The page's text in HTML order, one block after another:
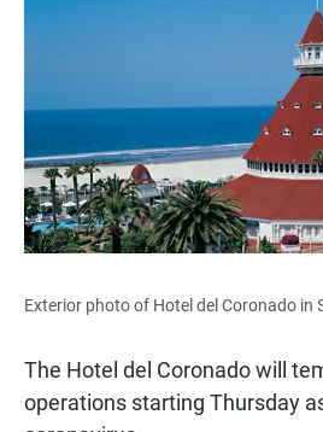
k
p
Exterior photo of Hotel del Coronado in
The Hotel del Coronado will
operations starting Thursday